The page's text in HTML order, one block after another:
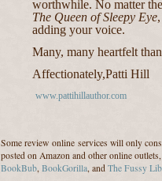
worthwhile. No matter
The Queen of Sleepy Eye
adding your voice.
Many, many heartfelt
Affectionately,Patti Hill
www.pattihillauthor.com
Some review online services will only
posted on Amazon and other online
BookBub BookGorilla , and The Fussy